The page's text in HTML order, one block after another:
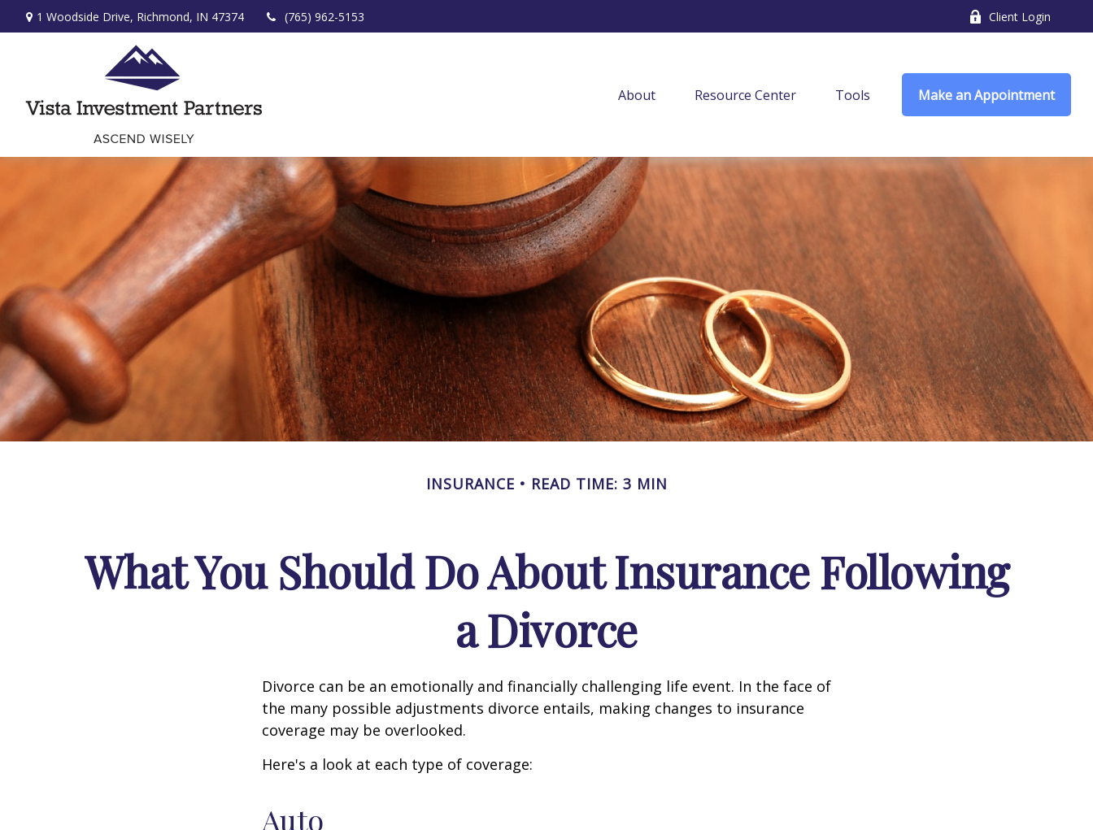
1 Woodside Drive, Richmond, IN 47374 (765) 962-5153 Client Login
About Resource Center Tools Make an Appointment
INSURANCE READ TIME: 3 MIN
What You Should Do About Insurance Following
a Divorce
Divorce can be an emotionally and financially challenging life event. In the face of
the many possible adjustments divorce entails, making changes to insurance
coverage may be overlooked.
Here's a look at each type of coverage:
Auto